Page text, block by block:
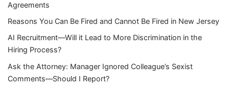
Agreements
Reasons You Can Be Fired and Cannot Be Fired in New Jersey
AI Recruitment—Will it Lead to More Discrimination in the
Hiring Process?
Ask the Attorney: Manager Ignored Colleague’s Sexist
Comments—Should I Report?